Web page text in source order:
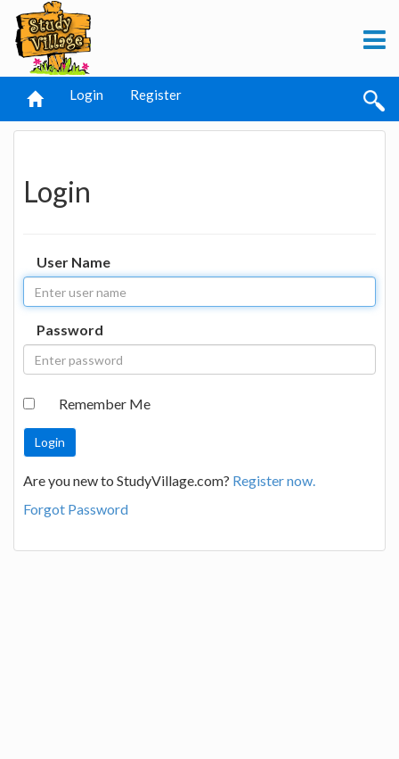
Login Register
Login
User Name
Password
Remember Me
Are you new to StudyVillage.com? Register now.
Forgot Password